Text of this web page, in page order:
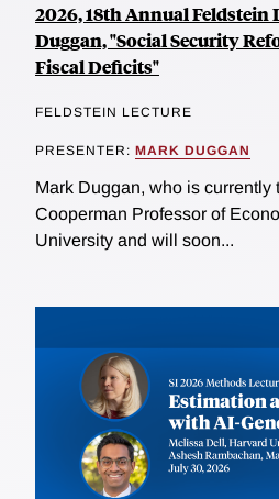
2026, 18th Annual Feldstein
Duggan, "Social Security
Fiscal Deficits"
FELDSTEIN LECTURE
PRESENTER: MARK DUGGAN
Mark Duggan, who is currently
Cooperman Professor of
University and will soon...